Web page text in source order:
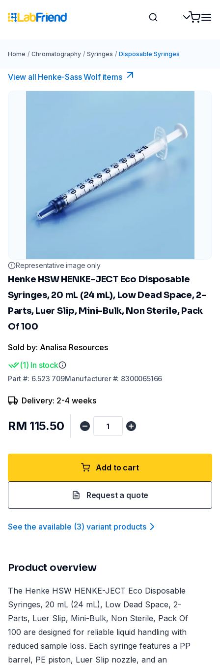
Home / Chromatography / Syringes / Disposable Syringes
View all Henke-Sass Wolf items
Representative image only
Henke HSW HENKE-JECT Eco Disposable
Syringes, 20 mL (24 mL), Low Dead Space, 2-
Parts, Luer Slip, Mini-Bulk, Non Sterile, Pack
Of 100
Sold by: Analisa Resources
(1) In stock
Part #: 6.523 709Manufacturer#: 8300065166
Delivery: 2-4 weeks
RM 115.50
Add to cart
Request a quote
See the available (3) variant products
Product overview
The Henke HSW HENKE-JECT Eco Disposable
Syringes, 20 mL (24 mL), Low Dead Space, 2-
Parts, Luer Slip, Mini-Bulk, Non Sterile, Pack Of
100 are designed for reliable liquid handling with
reduced sample loss. Each syringe features a PP
barrel, PE piston, Luer Slip nozzle, and an